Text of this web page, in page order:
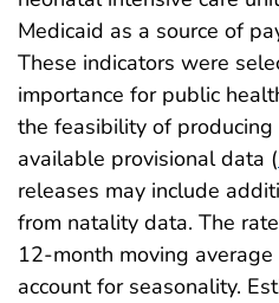
Medicaid as a source of
These indicators were
importance for public
the feasibility of
available provisional data (
releases may include
from natality data. The
12-month moving
account for seasonality.